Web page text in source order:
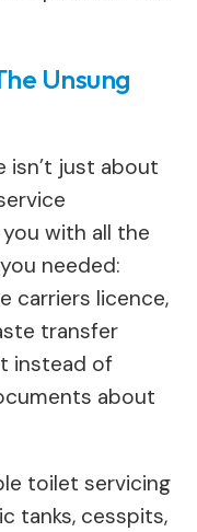
Unsung
isn’t just about
with all the
needed:
carriers licence,
transfer
instead of
about
toilet servicing
tanks, cesspits,